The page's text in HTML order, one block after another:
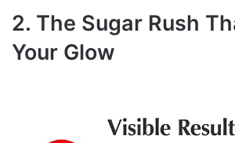
2. The Sugar Rush
Your Glow